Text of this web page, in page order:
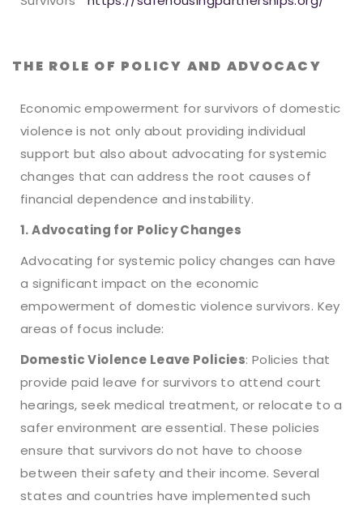
THE ROLE OF POLICY AND ADVOCACY
Economic empowerment for survivors of domestic
violence is not only about providing individual
support but also about advocating for systemic
changes that can address the root causes of
financial dependence and instability.
1. Advocating for Policy Changes
Advocating for systemic policy changes can have
a significant impact on the economic
empowerment of domestic violence survivors. Key
areas of focus include:
Domestic Violence Leave Policies: Policies that
provide paid leave for survivors to attend court
hearings, seek medical treatment, or relocate to a
safer environment are essential. These policies
ensure that survivors do not have to choose
between their safety and their income. Several
states and countries have implemented such